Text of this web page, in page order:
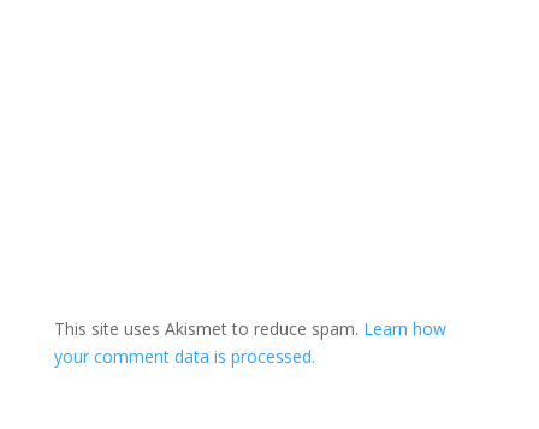
This site uses Akismet to reduce spam. Learn how
your comment data is processed.